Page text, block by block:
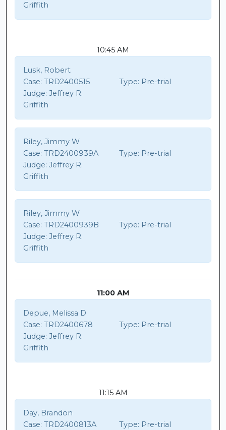
Griffith
10:45 AM
Lusk, Robert
Case: TRD2400515 Type: Pre-trial
Judge: Jeffrey R.
Griffith
Riley, Jimmy W
Case: TRD2400939A Type: Pre-trial
Judge: Jeffrey R.
Griffith
Riley, Jimmy W
Case: TRD2400939B Type: Pre-trial
Judge: Jeffrey R.
Griffith
11:00 AM
Depue, Melissa D
Case: TRD2400678 Type: Pre-trial
Judge: Jeffrey R.
Griffith
11:15 AM
Day, Brandon
Case: TRD2400813A Type: Pre-trial